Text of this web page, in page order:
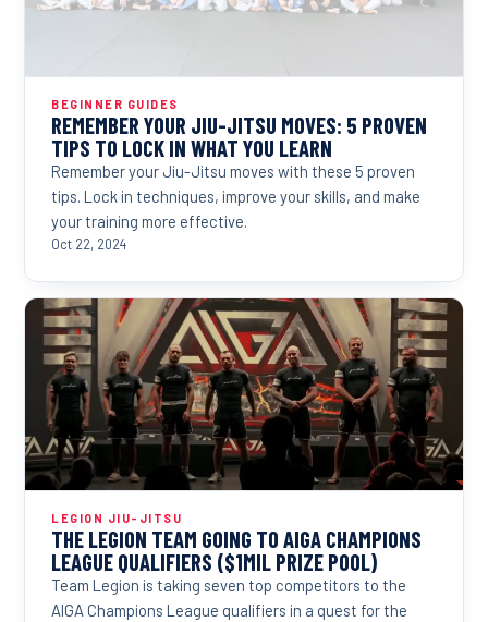
BEGINNER GUIDES
REMEMBER YOUR JIU-JITSU MOVES: 5 PROVEN
TIPS TO LOCK IN WHAT YOU LEARN
Remember your Jiu-Jitsu moves with these 5 proven
tips. Lock in techniques, improve your skills, and make
your training more effective.
Oct 22, 2024
LEGION JIU-JITSU
THE LEGION TEAM GOING TO AIGA CHAMPIONS
LEAGUE QUALIFIERS ($1MIL PRIZE POOL)
Team Legion is taking seven top competitors to the
AIGA Champions League qualifiers in a quest for the